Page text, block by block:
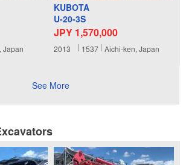
Japan
KUBOTA
U-20-3S
JPY 1,570,000
2013 1537 Aichi-ken, Japan
See More